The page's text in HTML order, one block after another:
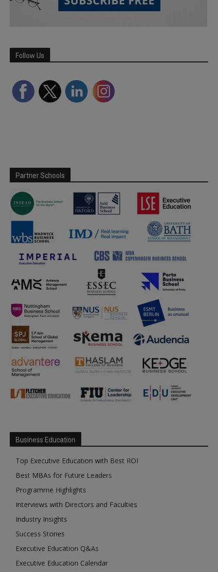
Follow Us
Partner Schools
Business Education
Top Executive Education with Best ROI
Best MBAs for Future Leaders
Programme Highlights
Interviews with Directors and Faculties
Industry Insights
Success Stories
Executive Education Q&As
Executive Education Calendar